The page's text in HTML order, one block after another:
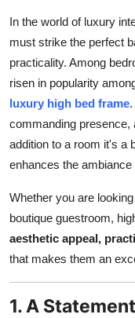
Real Estate
General
Top 10
How To
Support Number
In the world of luxury
must strike the perfect
practicality. Among
risen in popularity
luxury high bed frame
commanding presence,
addition to a room it's a
enhances the
Whether you are
boutique guestroom,
aesthetic appeal,
that makes them an
1. A